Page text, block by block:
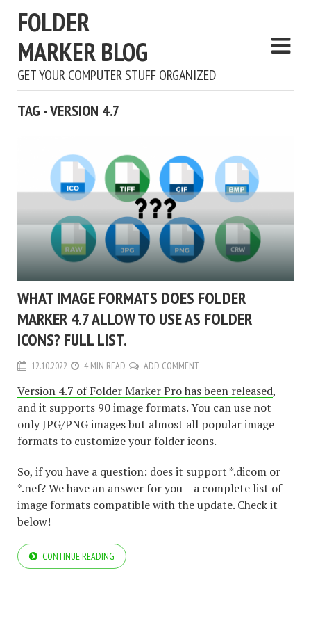
FOLDER
MARKER BLOG
GET YOUR COMPUTER STUFF ORGANIZED
TAG - VERSION 4.7
WHAT IMAGE FORMATS DOES FOLDER
MARKER 4.7 ALLOW TO USE AS FOLDER
ICONS? FULL LIST.
12.10.2022 4 MIN READ ADD COMMENT
Version 4.7 of Folder Marker Pro has been released,
and it supports 90 image formats. You can use not
only JPG/PNG images but almost all popular image
formats to customize your folder icons.
So, if you have a question: does it support *.dicom or
*.nef? We have an answer for you – a complete list of
image formats compatible with the update. Check it
below!
CONTINUE READING